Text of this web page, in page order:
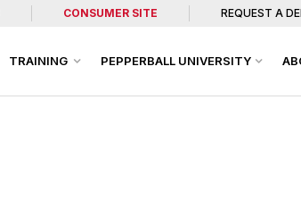
CONSUMER SITE REQUEST A
TRAINING PEPPERBALL UNIVERSITY